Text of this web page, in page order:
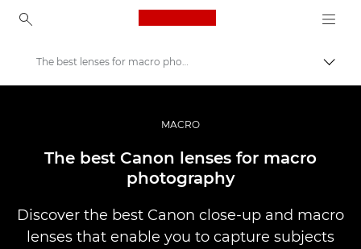
Canon Logo, back to
Professional Photography & Video
Stories
The best lenses for macro photography
MACRO
The best Canon lenses for macro
photography
Discover the best Canon close-up and macro
lenses that enable you to capture subjects